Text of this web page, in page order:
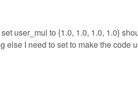
user_mul to {1.0, 1.0, 1.0, 1.0}
else I need to set to make the code